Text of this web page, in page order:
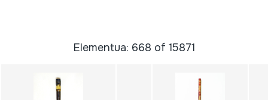
Elementua: 668 of 15871